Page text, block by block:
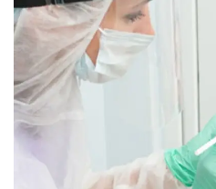
Trending
Fashion
Sitemap